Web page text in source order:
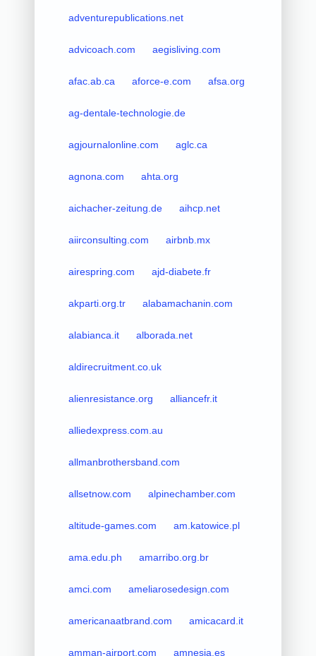
adventurepublications.net
advicoach.com aegisliving.com
afac.ab.ca aforce-e.com afsa.org
ag-dentale-technologie.de
agjournalonline.com aglc.ca
agnona.com ahta.org
aichacher-zeitung.de aihcp.net
aiirconsulting.com airbnb.mx
airespring.com ajd-diabete.fr
akparti.org.tr alabamachanin.com
alabianca.it alborada.net
aldirecruitment.co.uk
alienresistance.org alliancefr.it
alliedexpress.com.au
allmanbrothersband.com
allsetnow.com alpinechamber.com
altitude-games.com am.katowice.pl
ama.edu.ph amarribo.org.br
amci.com ameliarosedesign.com
americanaatbrand.com amicacard.it
amman-airport.com amnesia.es